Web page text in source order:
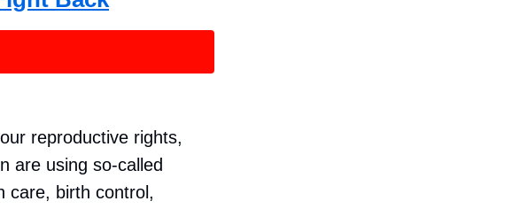
reproductive rights,
are using so-called
care, birth control,